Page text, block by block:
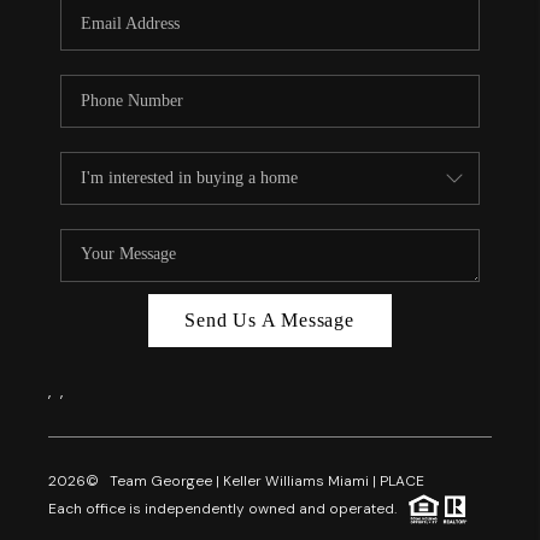
FL - TOP AREAS
NC - TOP AREAS
REVIEWS
ABOUT PLACE
CAREERS
Send Us A Message
, ,
2026© Team Georgee | Keller Williams Miami | PLACE
Each office is independently owned and operated.